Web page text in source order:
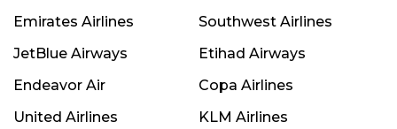
Emirates Airlines
Southwest Airlines
JetBlue Airways
Etihad Airways
Endeavor Air
Copa Airlines
United Airlines
KLM Airlines